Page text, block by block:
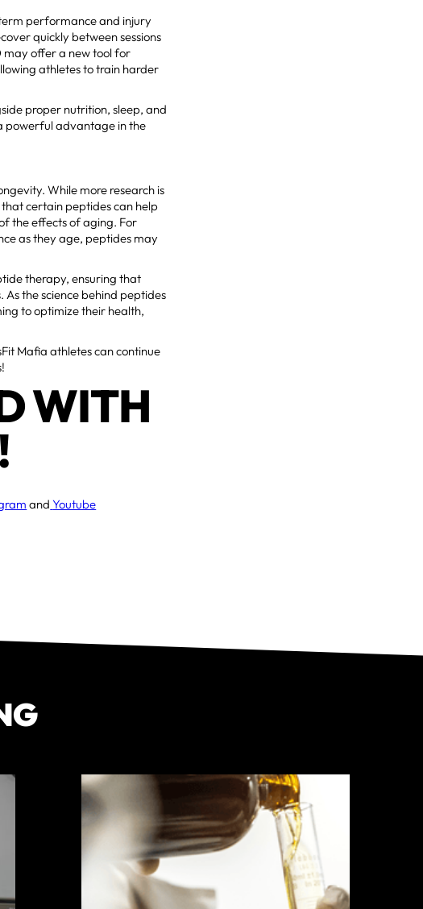
performance and injury
quickly between sessions
may offer a new tool for
athletes to train harder
proper nutrition, sleep, and
powerful advantage in the
While more research is
certain peptides can help
the effects of aging. For
as they age, peptides may
therapy, ensuring that
the science behind peptides
to optimize their health,
Mafia athletes can continue
WITH
and Youtube